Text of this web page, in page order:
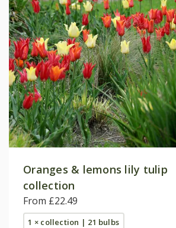
Oranges & lemons lily tulip
collection
From £22.49
1 × collection | 21 bulbs